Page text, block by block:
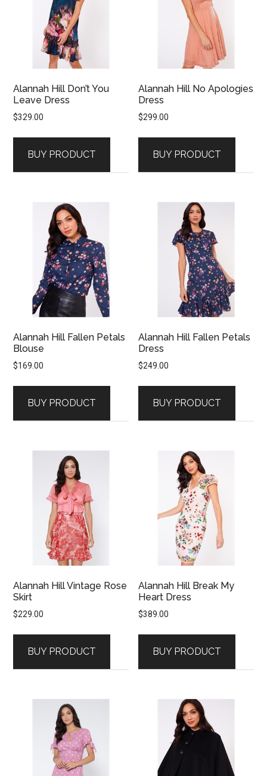
Alannah Hill Don’t You
Leave Dress
$329.00
BUY PRODUCT
Alannah Hill No Apologies
Dress
$299.00
BUY PRODUCT
Alannah Hill Fallen Petals
Blouse
$169.00
BUY PRODUCT
Alannah Hill Fallen Petals
Dress
$249.00
BUY PRODUCT
Alannah Hill Vintage Rose
Skirt
$229.00
BUY PRODUCT
Alannah Hill Break My
Heart Dress
$389.00
BUY PRODUCT